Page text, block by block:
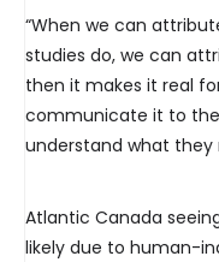
“When we can
studies do, we can
then it makes it real
communicate it to
understand what they
Atlantic Canada
likely due to human-